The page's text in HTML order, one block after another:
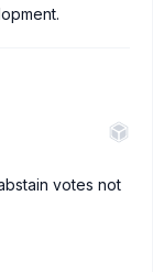
votes not